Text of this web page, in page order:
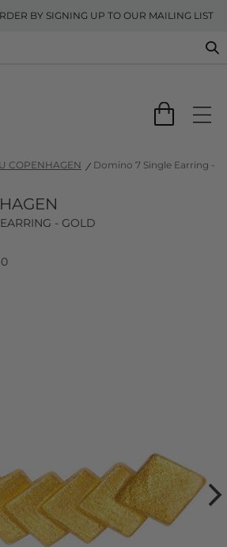
BY SIGNING UP TO OUR MAILING LIST
COPENHAGEN Domino 7 Single Earring -
- GOLD